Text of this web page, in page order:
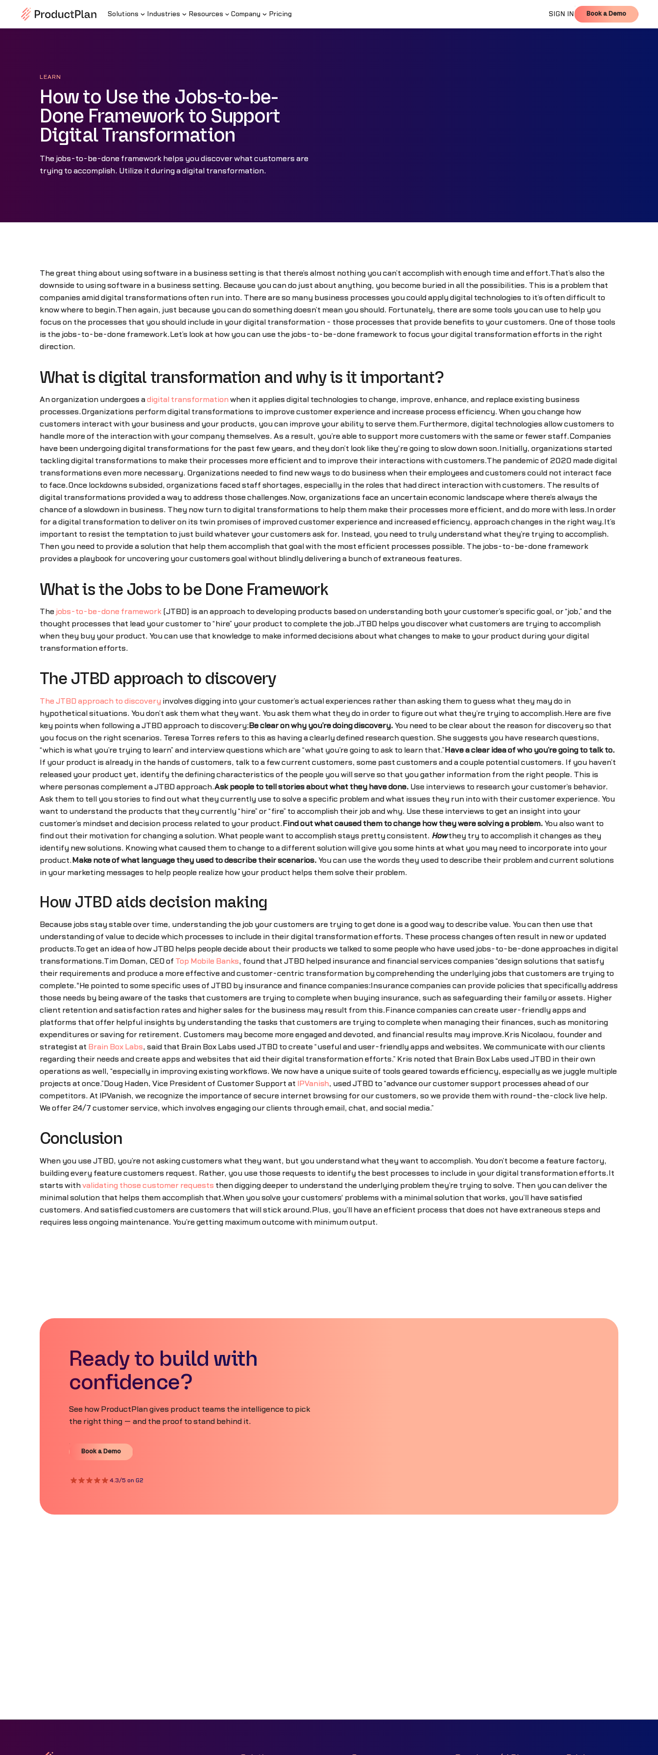
Solutions Industries Resources Company Pricing SIGN IN Book a Demo
Book a Demo
LEARN
How to Use the Jobs-to-be-
Done Framework to Support
Digital Transformation
The jobs-to-be-done framework helps you discover what customers are
trying to accomplish. Utilize it during a digital transformation.
The great thing about using software in a business setting is that there’s almost nothing you can’t accomplish with enough time and effort.That’s also the
downside to using software in a business setting. Because you can do just about anything, you become buried in all the possibilities. This is a problem that
companies amid digital transformations often run into. There are so many business processes you could apply digital technologies to it’s often difficult to
know where to begin.Then again, just because you can do something doesn’t mean you should. Fortunately, there are some tools you can use to help you
focus on the processes that you should include in your digital transformation - those processes that provide benefits to your customers. One of those tools
is the jobs-to-be-done framework.Let’s look at how you can use the jobs-to-be-done framework to focus your digital transformation efforts in the right
direction.
What is digital transformation and why is it important?
An organization undergoes adigital transformation when it applies digital technologies to change, improve, enhance, and replace existing business
processes.Organizations perform digital transformations to improve customer experience and increase process efficiency. When you change how
customers interact with your business and your products, you can improve your ability to serve them.Furthermore, digital technologies allow customers to
handle more of the interaction with your company themselves. As a result, you’re able to support more customers with the same or fewer staff.Companies
have been undergoing digital transformations for the past few years, and they don’t look like they're going to slow down soon.Initially, organizations started
tackling digital transformations to make their processes more efficient and to improve their interactions with customers.The pandemic of 2020 made digital
transformations even more necessary. Organizations needed to find new ways to do business when their employees and customers could not interact face
to face.Once lockdowns subsided, organizations faced staff shortages, especially in the roles that had direct interaction with customers. The results of
digital transformations provided a way to address those challenges.Now, organizations face an uncertain economic landscape where there’s always the
chance of a slowdown in business. They now turn to digital transformations to help them make their processes more efficient, and do more with less.In order
for a digital transformation to deliver on its twin promises of improved customer experience and increased efficiency, approach changes in the right way.It’s
important to resist the temptation to just build whatever your customers ask for. Instead, you need to truly understand what they’re trying to accomplish.
Then you need to provide a solution that help them accomplish that goal with the most efficient processes possible. The jobs-to-be-done framework
provides a playbook for uncovering your customers goal without blindly delivering a bunch of extraneous features.
What is the Jobs to be Done Framework
The jobs-to-be-done framework (JTBD) is an approach to developing products based on understanding both your customer’s specific goal, or “job,” and the
thought processes that lead your customer to “hire” your product to complete the job.JTBD helps you discover what customers are trying to accomplish
when they buy your product. You can use that knowledge to make informed decisions about what changes to make to your product during your digital
transformation efforts.
The JTBD approach to discovery
The JTBD approach to discovery involves digging into your customer’s actual experiences rather than asking them to guess what they may do in
hypothetical situations. You don’t ask them what they want. You ask them what they do in order to figure out what they’re trying to accomplish.Here are five
key points when following a JTBD approach to discovery:Be clear on why you’re doing discovery. You need to be clear about the reason for discovery so that
you focus on the right scenarios. Teresa Torres refers to this as having a clearly defined research question. She suggests you have research questions,
“which is what you’re trying to learn” and interview questions which are “what you’re going to ask to learn that.”Have a clear idea of who you’re going to talk to.
If your product is already in the hands of customers, talk to a few current customers, some past customers and a couple potential customers. If you haven’t
released your product yet, identify the defining characteristics of the people you will serve so that you gather information from the right people. This is
where personas complement a JTBD approach.Ask people to tell stories about what they have done. Use interviews to research your customer’s behavior.
Ask them to tell you stories to find out what they currently use to solve a specific problem and what issues they run into with their customer experience. You
want to understand the products that they currently “hire” or “fire” to accomplish their job and why. Use these interviews to get an insight into your
customer’s mindset and decision process related to your product. Find out what caused them to change how they were solving a problem. You also want to
find out their motivation for changing a solution. What people want to accomplish stays pretty consistent. Howthey try to accomplish it changes as they
identify new solutions. Knowing what caused them to change to a different solution will give you some hints at what you may need to incorporate into your
product. Make note of what language they used to describe their scenarios. You can use the words they used to describe their problem and current solutions
in your marketing messages to help people realize how your product helps them solve their problem.
How JTBD aids decision making
Because jobs stay stable over time, understanding the job your customers are trying to get done is a good way to describe value. You can then use that
understanding of value to decide which processes to include in their digital transformation efforts. These process changes often result in new or updated
products.To get an idea of how JTBD helps people decide about their products we talked to some people who have used jobs-to-be-done approaches in digital
transformations.Tim Doman, CEO of Top Mobile Banks, found that JTBD helped insurance and financial services companies “design solutions that satisfy
their requirements and produce a more effective and customer-centric transformation by comprehending the underlying jobs that customers are trying to
complete."He pointed to some specific uses of JTBD by insurance and finance companies:Insurance companies can provide policies that specifically address
those needs by being aware of the tasks that customers are trying to complete when buying insurance, such as safeguarding their family or assets. Higher
client retention and satisfaction rates and higher sales for the business may result from this.Finance companies can create user-friendly apps and
platforms that offer helpful insights by understanding the tasks that customers are trying to complete when managing their finances, such as monitoring
expenditures or saving for retirement. Customers may become more engaged and devoted, and financial results may improve.Kris Nicolaou, founder and
strategist at Brain Box Labs, said that Brain Box Labs used JTBD to create “useful and user-friendly apps and websites. We communicate with our clients
regarding their needs and create apps and websites that aid their digital transformation efforts.” Kris noted that Brain Box Labs used JTBD in their own
operations as well, “especially in improving existing workflows. We now have a unique suite of tools geared towards efficiency, especially as we juggle multiple
projects at once.”Doug Haden, Vice President of Customer Support at
IPVanish, used JTBD to “advance our customer support processes ahead of our
competitors. At IPVanish, we recognize the importance of secure internet browsing for our customers, so we provide them with round-the-clock live help.
We offer 24/7 customer service, which involves engaging our clients through email, chat, and social media.”
Conclusion
When you use JTBD, you’re not asking customers what they want, but you understand what they want to accomplish. You don’t become a feature factory,
building every feature customers request. Rather, you use those requests to identify the best processes to include in your digital transformation efforts.It
starts withvalidating those customer requests then digging deeper to understand the underlying problem they’re trying to solve. Then you can deliver the
minimal solution that helps them accomplish that.When you solve your customers' problems with a minimal solution that works, you’ll have satisfied
customers. And satisfied customers are customers that will stick around.Plus, you’ll have an efficient process that does not have extraneous steps and
requires less ongoing maintenance. You’re getting maximum outcome with minimum output.
Ready to build with
confidence?
See how ProductPlan gives product teams the intelligence to pick
the right thing — and the proof to stand behind it.
Book a Demo
Book a Demo
4.3/5 on G2